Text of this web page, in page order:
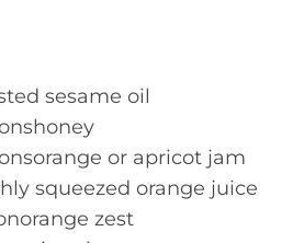
sesame oil
or apricot jam
squeezed orange juice
zest